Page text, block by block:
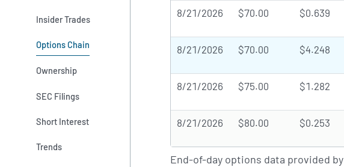
Insider Trades
Options Chain
Ownership
SEC Filings
Short Interest
Trends
8/21/2026 $70.00 $0.639
8/21/2026 $70.00 $4.248
8/21/2026 $75.00 $1.282
8/21/2026 $80.00 $0.253
End-of-day options data provided by